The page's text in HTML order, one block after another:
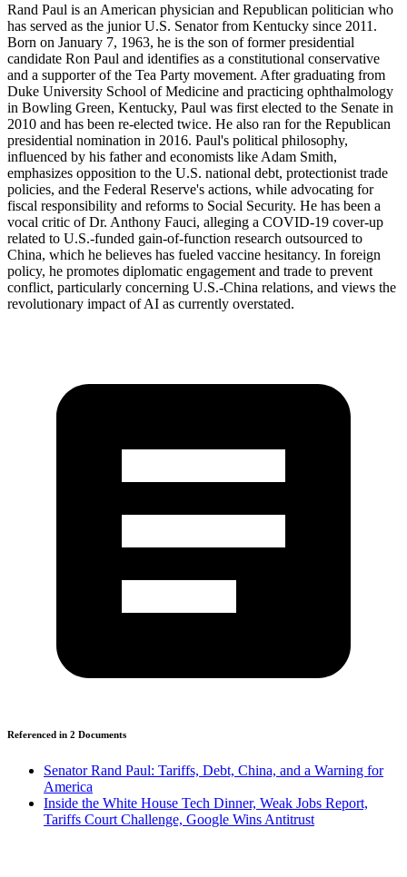
Rand Paul is an American physician and Republican politician who
has served as the junior U.S. Senator from Kentucky since 2011.
Born on January 7, 1963, he is the son of former presidential
candidate Ron Paul and identifies as a constitutional conservative
and a supporter of the Tea Party movement. After graduating from
Duke University School of Medicine and practicing ophthalmology
in Bowling Green, Kentucky, Paul was first elected to the Senate in
2010 and has been re-elected twice. He also ran for the Republican
presidential nomination in 2016. Paul's political philosophy,
influenced by his father and economists like Adam Smith,
emphasizes opposition to the U.S. national debt, protectionist trade
policies, and the Federal Reserve's actions, while advocating for
fiscal responsibility and reforms to Social Security. He has been a
vocal critic of Dr. Anthony Fauci, alleging a COVID-19 cover-up
related to U.S.-funded gain-of-function research outsourced to
China, which he believes has fueled vaccine hesitancy. In foreign
policy, he promotes diplomatic engagement and trade to prevent
conflict, particularly concerning U.S.-China relations, and views the
revolutionary impact of AI as currently overstated.
Referenced in 2 Documents
Senator Rand Paul: Tariffs, Debt, China, and a Warning for
America
Inside the White House Tech Dinner, Weak Jobs Report,
Tariffs Court Challenge, Google Wins Antitrust